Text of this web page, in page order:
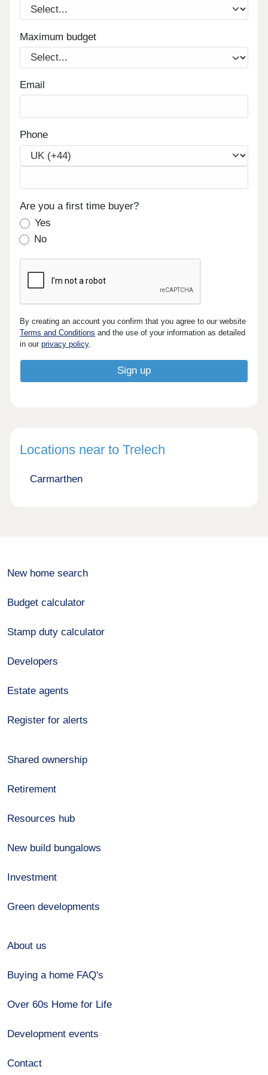
Maximum budget
Email
Phone
Are you a first time buyer?
Yes
No
By creating an account you confirm that you agree to our website
Terms and Conditions and the use of your information as detailed
in ourprivacy policy.
Locations near to Trelech
Carmarthen
New home search
Budget calculator
Stamp duty calculator
Developers
Estate agents
Register for alerts
Shared ownership
Retirement
Resources hub
New build bungalows
Investment
Green developments
About us
Buying a home FAQ's
Over 60s Home for Life
Development events
Contact